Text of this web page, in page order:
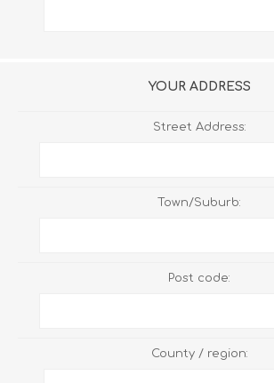
YOUR ADDRESS
Street Address:
Town/Suburb:
Post code:
County / region: